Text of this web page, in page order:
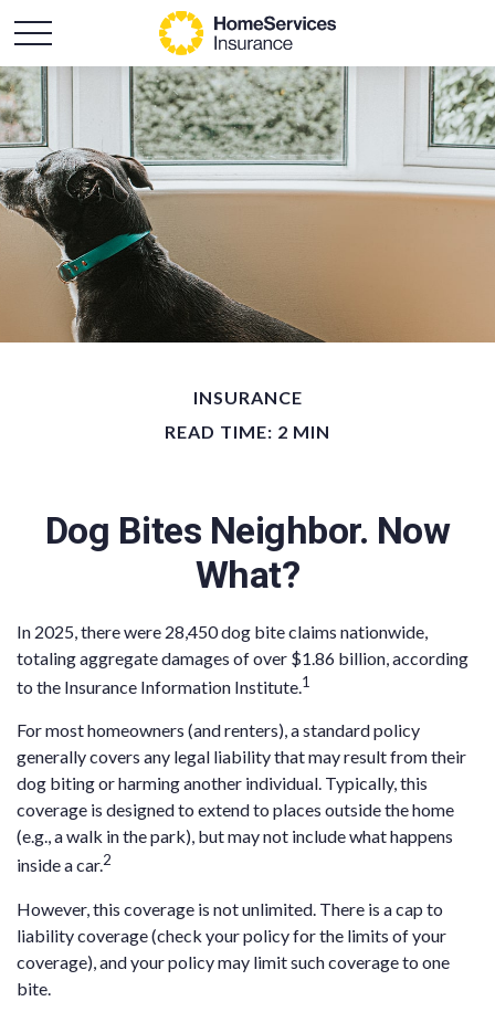
INSURANCE
READ TIME: 2 MIN
Dog Bites Neighbor. Now
What?
In 2025, there were 28,450 dog bite claims nationwide,
totaling aggregate damages of over $1.86 billion, according
to the Insurance Information Institute.1
For most homeowners (and renters), a standard policy
generally covers any legal liability that may result from their
dog biting or harming another individual. Typically, this
coverage is designed to extend to places outside the home
(e.g., a walk in the park), but may not include what happens
inside a car.2
However, this coverage is not unlimited. There is a cap to
liability coverage (check your policy for the limits of your
coverage), and your policy may limit such coverage to one
bite.